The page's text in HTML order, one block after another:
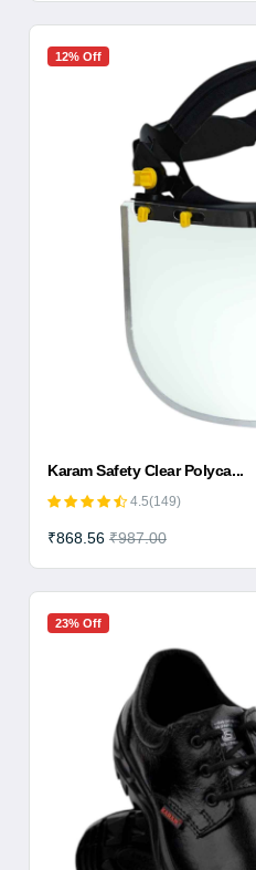
12% Off
Karam Safety Clear Polyca...
4.5(149)
₹868.56 ₹987.00
23% Off